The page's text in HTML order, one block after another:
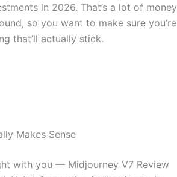
in 2026. That’s a lot of money
so you want to make sure you’re
that’ll actually stick.
Makes Sense
with you — Midjourney V7 Review